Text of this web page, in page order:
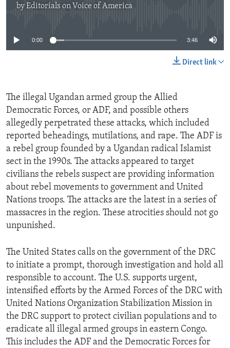
byEditorials on Voice of America
0:00 3:46
Direct link
The illegal Ugandan armed group the Allied
Democratic Forces, or ADF, and possible others
allegedly perpetrated these attacks, which included
reported beheadings, mutilations, and rape. The ADF is
a rebel group founded by a Ugandan radical Islamist
sect in the 1990s. The attacks appeared to target
civilians the rebels suspect are providing information
about rebel movements to government and United
Nations troops. The attacks are the latest in a series of
massacres in the region. These atrocities should not go
unpunished.
The United States calls on the government of the DRC
to initiate a prompt, thorough investigation and hold all
responsible to account. The U.S. supports urgent,
intensified efforts by the Armed Forces of the DRC with
United Nations Organization Stabilization Mission in
the DRC support to protect civilian populations and to
eradicate all illegal armed groups in eastern Congo.
This includes the ADF and the Democratic Forces for